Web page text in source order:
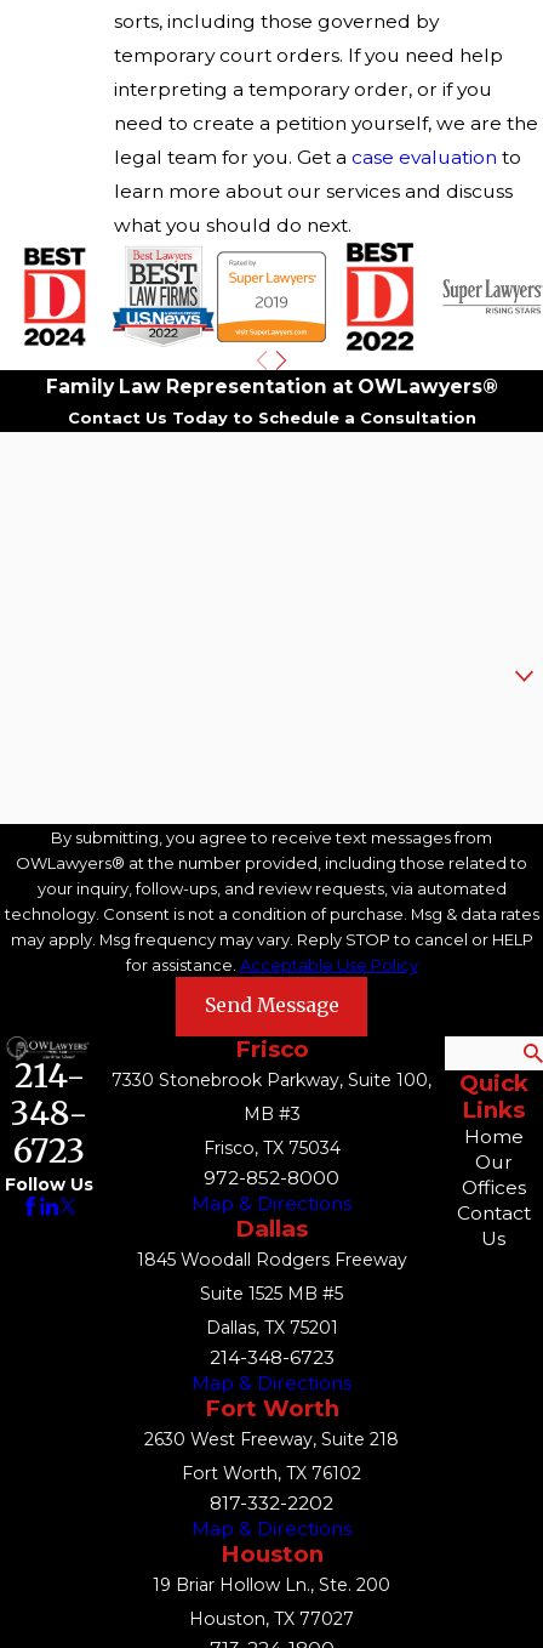
sorts, including those governed by
temporary court orders. If you need help
interpreting a temporary order, or if you
need to create a petition yourself, we are the
legal team for you. Get a case evaluation to
learn more about our services and discuss
what you should do next.
Family Law Representation at OWLawyers®
Contact Us Today to Schedule a Consultation
By submitting, you agree to receive text messages from
OWLawyers® at the number provided, including those related to
your inquiry, follow-ups, and review requests, via automated
technology. Consent is not a condition of purchase. Msg & data rates
may apply. Msg frequency may vary. Reply STOP to cancel or HELP
for assistance. Acceptable Use Policy
Send Message
214-
348-
6723
Follow Us
Frisco
7330 Stonebrook Parkway, Suite 100,
MB #3
Frisco, TX 75034
972-852-8000
Map & Directions
Dallas
1845 Woodall Rodgers Freeway
Suite 1525 MB #5
Dallas, TX 75201
214-348-6723
Map & Directions
Fort Worth
2630 West Freeway, Suite 218
Fort Worth, TX 76102
817-332-2202
Map & Directions
Houston
19 Briar Hollow Ln., Ste. 200
Houston, TX 77027
Quick
Links
Home
Our
Offices
Contact
Us